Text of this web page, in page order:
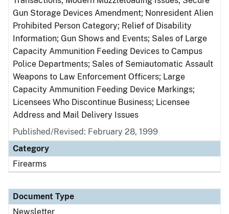
Gun Storage Devices Amendment; Nonresident Alien
Prohibited Person Category; Relief of Disability
Information; Gun Shows and Events; Sales of Large
Capacity Ammunition Feeding Devices to Campus
Police Departments; Sales of Semiautomatic Assault
Weapons to Law Enforcement Officers; Large
Capacity Ammunition Feeding Device Markings;
Licensees Who Discontinue Business; Licensee
Address and Mail Delivery Issues
Published/Revised: February 28, 1999
Category
Firearms
Document Type
Newsletter